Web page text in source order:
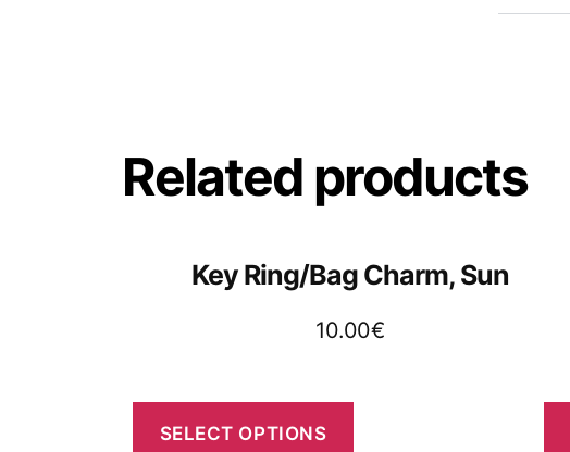
Related products
Key Ring/Bag Charm, Sun
10.00€
SELECT OPTIONS